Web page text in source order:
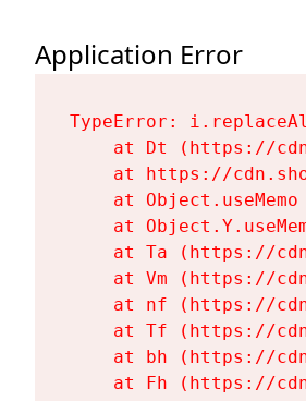
Application Error
TypeError:
at Dt (https://
at https://
at
at
at Ta (https://
at Vm (https://
at nf (https://
at Tf (https://
at bh (https://
at Fh (https://